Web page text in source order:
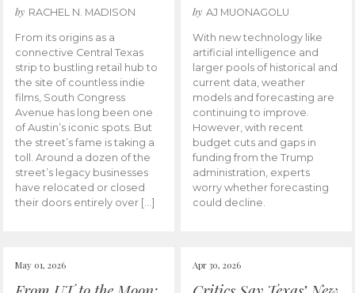
by RACHEL N. MADISON
From its origins as a
connective Central Texas
strip to bustling retail hub to
the site of countless indie
films, South Congress
Avenue has long been one
of Austin’s iconic spots. But
the street’s fame is taking a
toll. Around a dozen of the
street’s legacy businesses
have relocated or closed
their doors entirely over […]
by AJ MUONAGOLU
With new technology like
artificial intelligence and
larger pools of historical and
current data, weather
models and forecasting are
continuing to improve.
However, with recent
budget cuts and gaps in
funding from the Trump
administration, experts
worry whether forecasting
could decline.
May 01, 2026 Apr 30, 2026